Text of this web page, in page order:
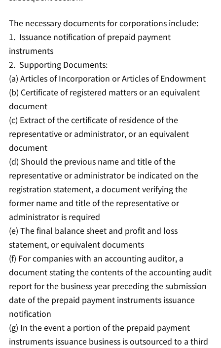
The necessary documents for corporations include:
1. Issuance notification of prepaid payment
instruments
2. Supporting Documents:
(a) Articles of Incorporation or Articles of Endowment
(b) Certificate of registered matters or an equivalent
document
(c) Extract of the certificate of residence of the
representative or administrator, or an equivalent
document
(d) Should the previous name and title of the
representative or administrator be indicated on the
registration statement, a document verifying the
former name and title of the representative or
administrator is required
(e) The final balance sheet and profit and loss
statement, or equivalent documents
(f) For companies with an accounting auditor, a
document stating the contents of the accounting audit
report for the business year preceding the submission
date of the prepaid payment instruments issuance
notification
(g) In the event a portion of the prepaid payment
instruments issuance business is outsourced to a third